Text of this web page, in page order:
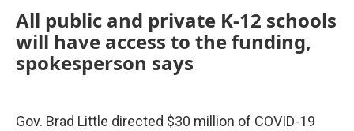
All public and private K-12 schools
will have access to the funding,
spokesperson says
Gov. Brad Little directed $30 million of COVID-19